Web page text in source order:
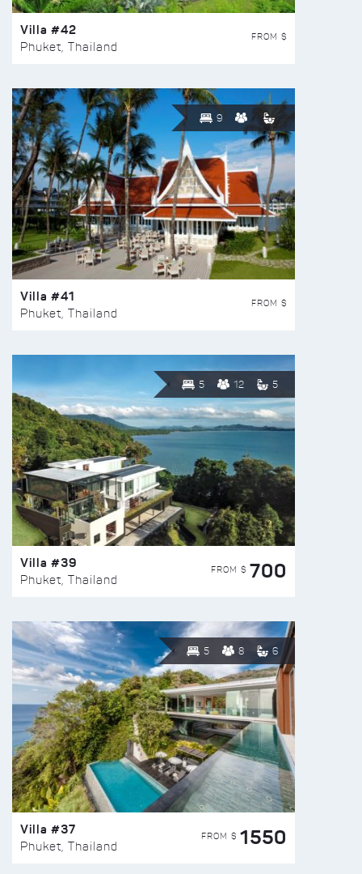
Villa #42
Phuket, Thailand
FROM $
9
Villa #41
Phuket, Thailand
FROM $
5 12 5
Villa #39
Phuket, Thailand
FROM $ 700
5 8 6
Villa #37
Phuket, Thailand
FROM $ 1550